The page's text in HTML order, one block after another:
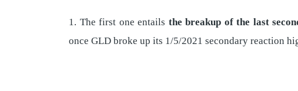
1. The first one entails the breakup of the last
once GLD broke up its 1/5/2021 secondary reaction